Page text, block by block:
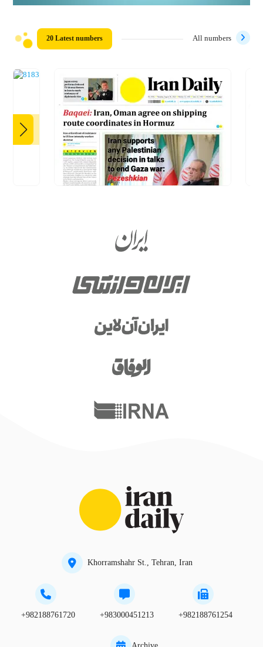
20 Latest numbers All numbers
Khorramshahr St., Tehran, Iran
+982188761720 +983000451213 +982188761254